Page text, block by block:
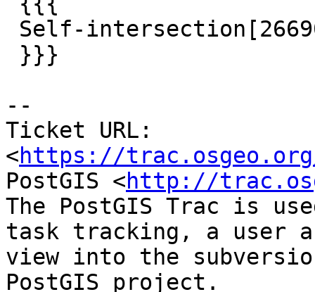
--
Ticket URL:
<https://
PostGIS <http://
The PostGIS Trac is
task tracking, a user
view into the